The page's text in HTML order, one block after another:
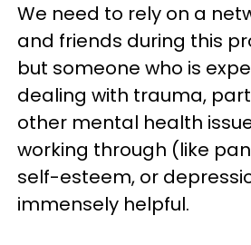
We need to rely on a
and friends during this
but someone who is
dealing with trauma,
other mental health
working through (like
self-esteem, or
immensely helpful.